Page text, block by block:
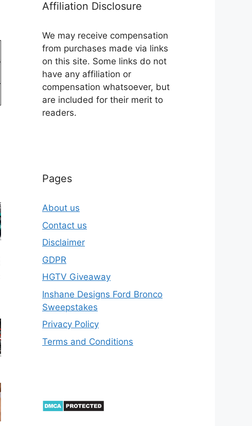
Affiliation Disclosure
We may receive compensation
from purchases made via links
on this site. Some links do not
have any affiliation or
compensation whatsoever, but
are included for their merit to
readers.
Pages
About us
Contact us
Disclaimer
GDPR
HGTV Giveaway
Inshane Designs Ford Bronco
Sweepstakes
Privacy Policy
Terms and Conditions